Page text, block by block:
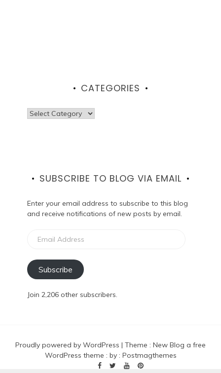
CATEGORIES
Categories
SUBSCRIBE TO BLOG VIA EMAIL
Enter your email address to subscribe to this blog
and receive notifications of new posts by email.
Address
Subscribe
Join 2,206 other subscribers.
Proudly powered by WordPress | Theme : New Blog a free
WordPress theme : by : Postmagthemes